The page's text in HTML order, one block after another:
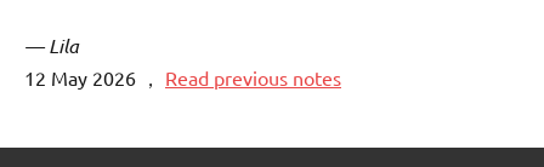
— Lila
12 May 2026 ， Read previous notes